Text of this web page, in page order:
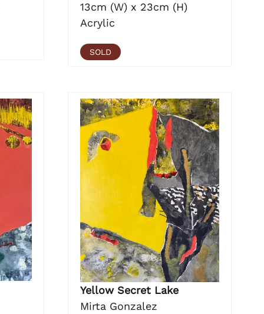
13cm (W) x 23cm (H)
Acrylic
SOLD
Yellow Secret Lake
Mirta Gonzalez